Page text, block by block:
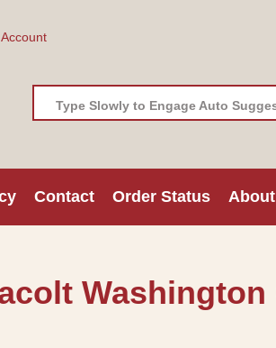
Type Slowly to Engage Auto
Contact Order Status
Washington